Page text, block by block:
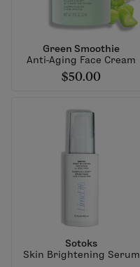
Green Smoothie
Anti-Aging Face Cream
$50.00
Sotoks
Skin Brightening Serum